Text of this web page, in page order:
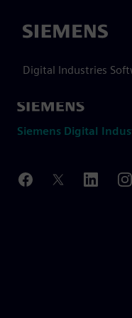
Siemens
Digital Industries
Siemens Digital